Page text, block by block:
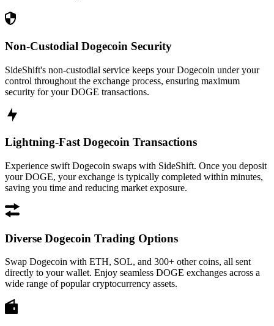
Non-Custodial Dogecoin Security
SideShift's non-custodial service keeps your Dogecoin under your
control throughout the exchange process, ensuring maximum
security for your DOGE transactions.
Lightning-Fast Dogecoin Transactions
Experience swift Dogecoin swaps with SideShift. Once you deposit
your DOGE, your exchange is typically completed within minutes,
saving you time and reducing market exposure.
Diverse Dogecoin Trading Options
Swap Dogecoin with ETH, SOL, and 300+ other coins, all sent
directly to your wallet. Enjoy seamless DOGE exchanges across a
wide range of popular cryptocurrency assets.